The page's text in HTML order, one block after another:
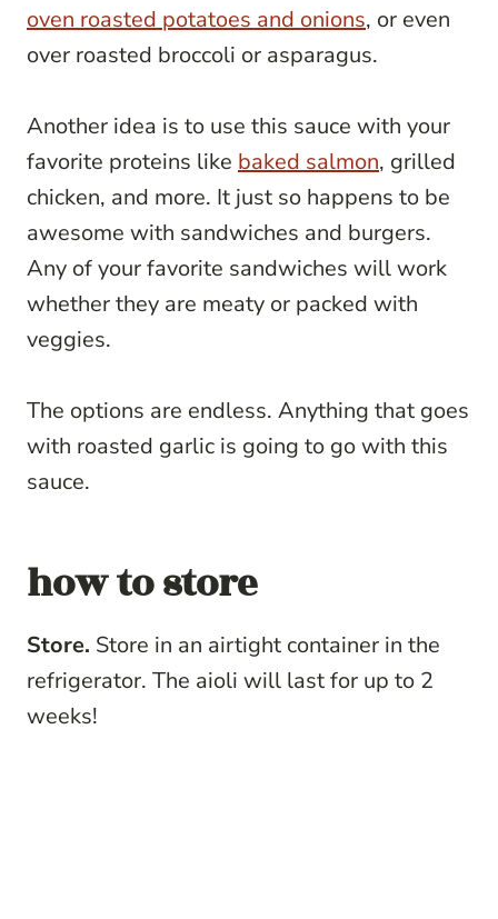
oven roasted potatoes and onions, or even
over roasted broccoli or asparagus.
Another idea is to use this sauce with your
favorite proteins like baked salmon, grilled
chicken, and more. It just so happens to be
awesome with sandwiches and burgers.
Any of your favorite sandwiches will work
whether they are meaty or packed with
veggies.
The options are endless. Anything that goes
with roasted garlic is going to go with this
sauce.
how to store
Store. Store in an airtight container in the
refrigerator. The aioli will last for up to 2
weeks!